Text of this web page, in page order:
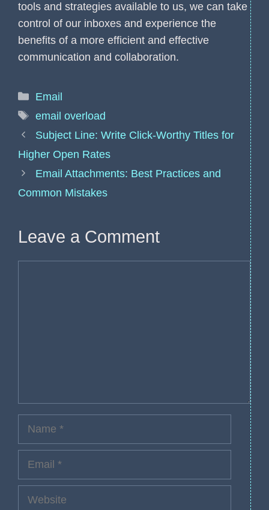
tools and strategies available to us, we can take
control of our inboxes and experience the
benefits of a more efficient and effective
communication and collaboration.
Categories
Email
Tags
email overload
Subject Line: Write Click-Worthy Titles for
Higher Open Rates
Email Attachments: Best Practices and
Common Mistakes
Leave a Comment
Name
Email
Website